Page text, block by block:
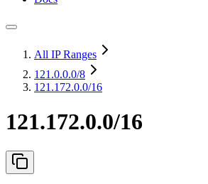
All IP Ranges
121.0.0.0/8
121.172.0.0/16
121.172.0.0/16